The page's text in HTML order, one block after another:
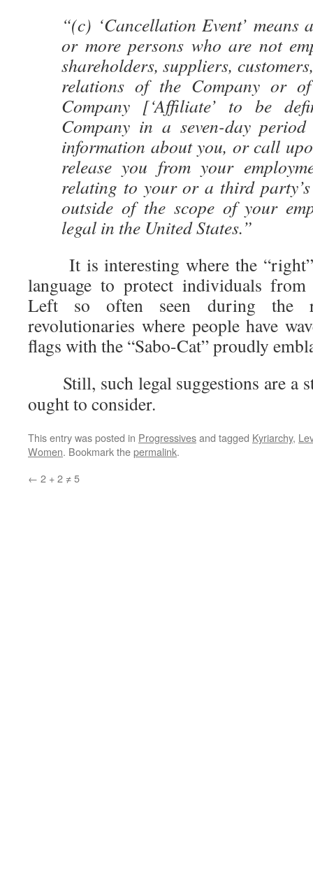
“(c) ‘Cancellation Event’ means
or more persons who are not
shareholders, suppliers,
relations of the Company or
Company [‘Affiliate’ to be
Company in a seven-day
information about you, or call
release you from your
relating to your or a third
outside of the scope of your
legal in the United States.”
It is interesting where the “right”
language to protect individuals from
Left so often seen during the
revolutionaries where people have
flags with the “Sabo-Cat” proudly
Still, such legal suggestions are a
ought to consider.
This entry was posted in Progressivesand tagged Kyriarchy,
Women. Bookmark thepermalink.
← 2 + 2 ≠ 5